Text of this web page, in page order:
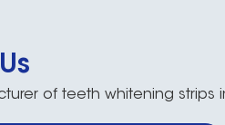
of teeth whitening strips